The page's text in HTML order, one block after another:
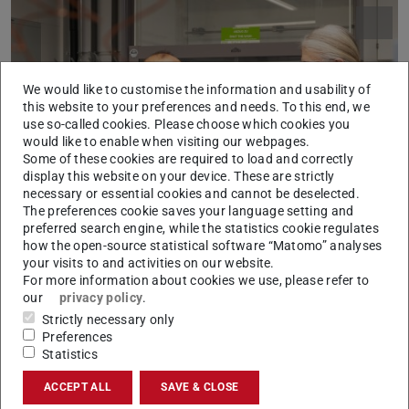
Musammir Khan (left) with his host Professor Dr Nico Bruns
I became a researcher because…
I became a researcher to utilize my skills for the
development of science and society, because I came from
We would like to customise the information and usability of
this website to your preferences and needs. To this end, we
use so-called cookies. Please choose which cookies you
would like to enable when visiting our webpages.
Some of these cookies are required to load and correctly
display this website on your device. These are strictly
necessary or essential cookies and cannot be deselected.
The preferences cookie saves your language setting and
preferred search engine, while the statistics cookie regulates
how the open-source statistical software “Matomo” analyses
your visits to and activities on our website.
For more information about cookies we use, please refer to
our
privacy policy.
Strictly necessary only
Preferences
Statistics
ACCEPT ALL SAVE & CLOSE